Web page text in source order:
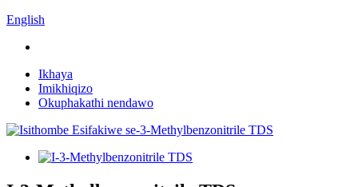
English
Ikhaya
Imikhiqizo
Okuphakathi nendawo